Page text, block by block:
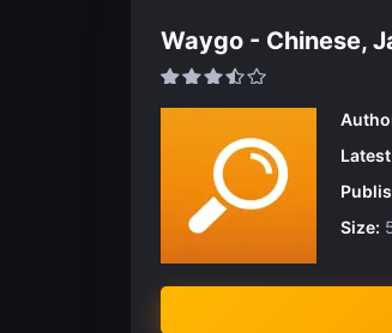
Waygo - Chinese,
Size: